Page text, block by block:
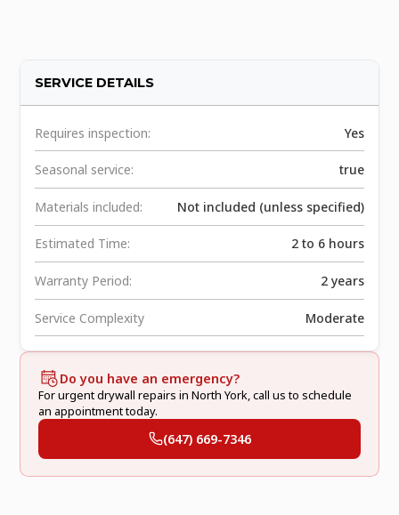
SERVICE DETAILS
Requires inspection: Yes
Seasonal service: true
Materials included: Not included (unless specified)
Estimated Time: 2 to 6 hours
Warranty Period: 2 years
Service Complexity Moderate
Do you have an emergency?
For urgent drywall repairs in North York, call us to schedule
an appointment today.
(647) 669-7346